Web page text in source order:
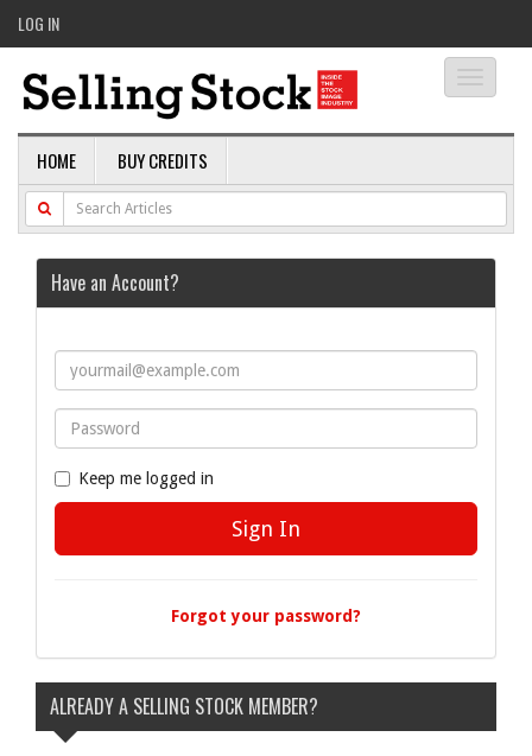
LOG IN
HOME BUY CREDITS
Have an Account?
Keep me logged in
Forgot your password?
ALREADY A SELLING STOCK MEMBER?